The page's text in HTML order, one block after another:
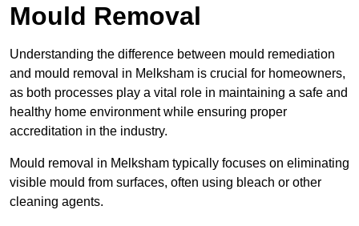
Mould Removal
Understanding the difference between mould remediation
and mould removal in Melksham is crucial for homeowners,
as both processes play a vital role in maintaining a safe and
healthy home environment while ensuring proper
accreditation in the industry.
Mould removal in Melksham typically focuses on eliminating
visible mould from surfaces, often using bleach or other
cleaning agents.